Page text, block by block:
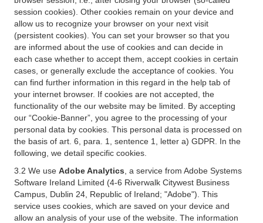
session cookies). Other cookies remain on your device and
allow us to recognize your browser on your next visit
(persistent cookies). You can set your browser so that you
are informed about the use of cookies and can decide in
each case whether to accept them, accept cookies in certain
cases, or generally exclude the acceptance of cookies. You
can find further information in this regard in the help tab of
your internet browser. If cookies are not accepted, the
functionality of the our website may be limited. By accepting
our “Cookie-Banner”, you agree to the processing of your
personal data by cookies. This personal data is processed on
the basis of art. 6, para. 1, sentence 1, letter a) GDPR. In the
following, we detail specific cookies.
3.2 We use Adobe Analytics , a service from Adobe Systems
Software Ireland Limited (4-6 Riverwalk Citywest Business
Campus, Dublin 24, Republic of Ireland; "Adobe"). This
service uses cookies, which are saved on your device and
allow an analysis of your use of the website. The information